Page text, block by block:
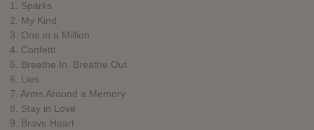
1. Sparks
2. My Kind
3. One in a Million
4. Confetti
5. Breathe In. Breathe Out
6. Lies
7. Arms Around a Memory
8. Stay in Love
9. Brave Heart